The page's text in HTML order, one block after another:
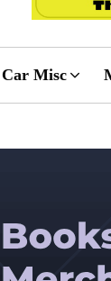
Car Misc